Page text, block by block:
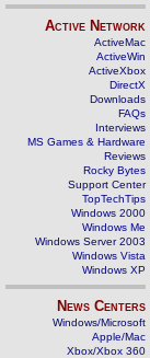
Active Network
ActiveMac
ActiveWin
ActiveXbox
DirectX
Downloads
FAQs
Interviews
MS Games & Hardware
Reviews
Rocky Bytes
Support Center
TopTechTips
Windows 2000
Windows Me
Windows Server 2003
Windows Vista
Windows XP
News Centers
Windows/Microsoft
Apple/Mac
Xbox/Xbox 360